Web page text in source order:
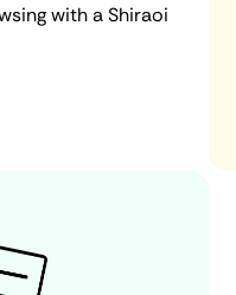
with a Shiraoi